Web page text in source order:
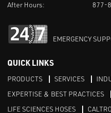
After Hours:
877-
EMERGENCY
QUICK LINKS
PRODUCTS SERVICES
EXPERTISE & BEST PRACTICES
LIFE SCIENCES HOSES